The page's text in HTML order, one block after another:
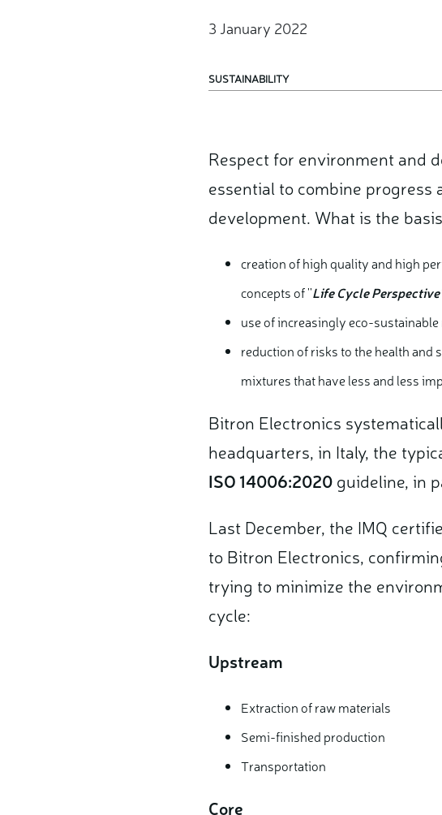
3 January 2022
SUSTAINABILITY
Respect for environment and
essential to combine
development. What is the
creation of high quality and high
concepts of ''Life Cycle Perspective
use of increasingly eco-
reduction of risks to the health and
mixtures that have less and less
Bitron Electronics
headquarters, in Italy, the
ISO 14006:2020 guideline, in
Last December, the IMQ
to Bitron Electronics,
trying to minimize the
cycle:
Upstream
Extraction of raw materials
Semi-finished production
Transportation
Core